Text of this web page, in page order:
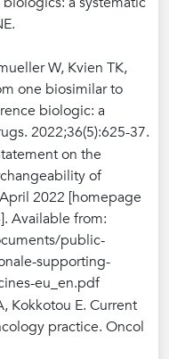
W, Kvien TK,
one biosimilar to
biologic: a
2022;36(5):625-37.
on the
of
2022 [homepage
Available from:
public-
supporting-
eu_en.pdf
Kokkotou E. Current
practice. Oncol